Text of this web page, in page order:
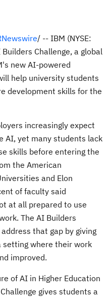
/ -- IBM (NYSE:
Challenge, a global
new AI-powered
help university students
development skills for the
increasingly expect
AI, yet many students lack
skills before entering the
the American
and Elon
of faculty said
at all prepared to use
The AI Builders
that gap by giving
where their work
improved.
of AI in Higher Education
gives students a